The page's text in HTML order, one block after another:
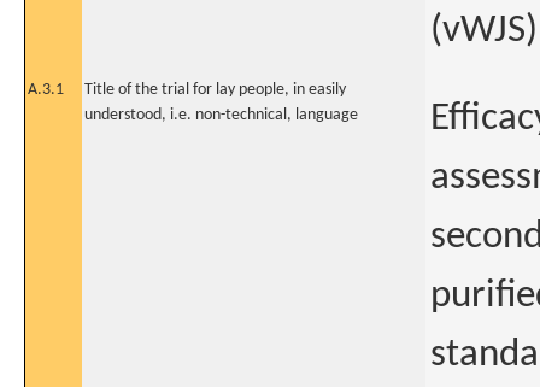
A.3.1
Title of the trial for lay people, in easily
understood, i.e. non-technical, language